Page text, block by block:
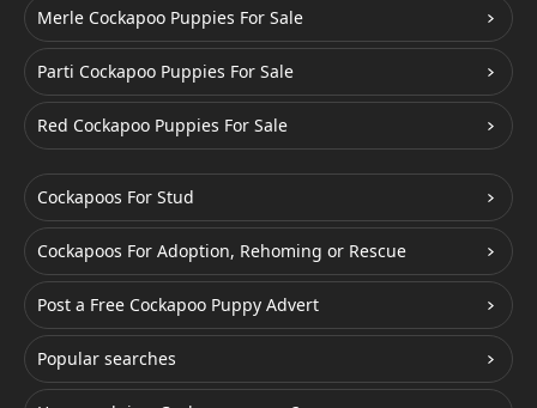
Merle Cockapoo Puppies For Sale
Parti Cockapoo Puppies For Sale
Red Cockapoo Puppies For Sale
Cockapoos For Stud
Cockapoos For Adoption, Rehoming or Rescue
Post a Free Cockapoo Puppy Advert
Popular searches